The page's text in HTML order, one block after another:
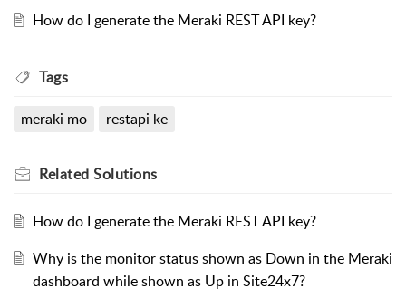
How do I generate the Meraki REST API key?
Tags
meraki mo restapi ke
Related Solutions
How do I generate the Meraki REST API key?
Why is the monitor status shown as Down in the Meraki
dashboard while shown as Up in Site24x7?